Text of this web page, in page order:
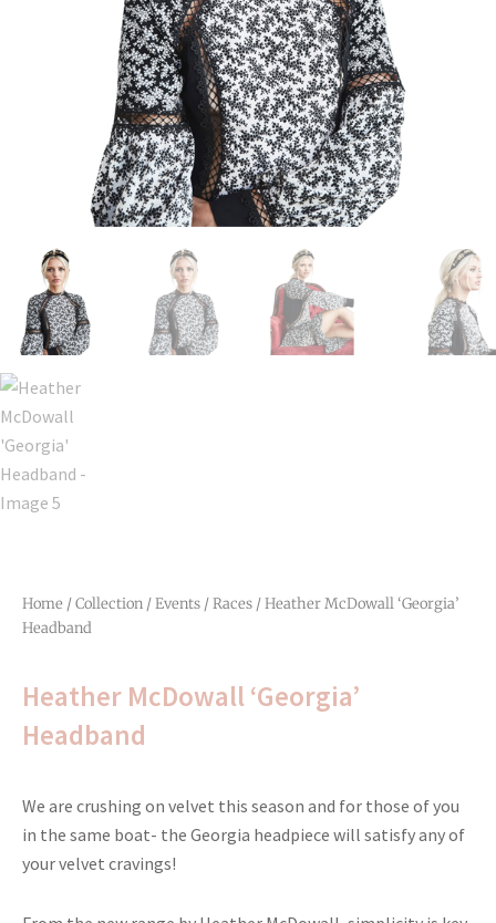
Home /Collection /Events /Races / Heather McDowall ‘Georgia’
Headband
Heather McDowall ‘Georgia’
Headband
We are crushing on velvet this season and for those of you
in the same boat- the Georgia headpiece will satisfy any of
your velvet cravings!